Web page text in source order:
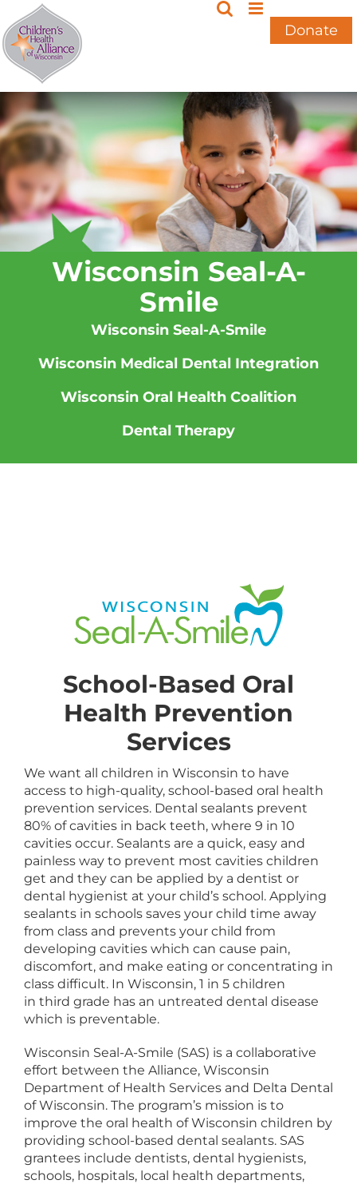
Skip
to
content
Donate
Wisconsin Seal-A-
Smile
Wisconsin Seal-A-Smile
Wisconsin Medical Dental Integration
Wisconsin Oral Health Coalition
Dental Therapy
School-Based Oral
Health Prevention
Services
We want all children in Wisconsin to have
access to high-quality, school-based oral health
prevention services. Dental sealants prevent
80% of cavities in back teeth, where 9 in 10
cavities occur. Sealants are a quick, easy and
painless way to prevent most cavities children
get and they can be applied by a dentist or
dental hygienist at your child’s school. Applying
sealants in schools saves your child time away
from class and prevents your child from
developing cavities which can cause pain,
discomfort, and make eating or concentrating in
class difficult. In Wisconsin, 1 in 5 children
in third grade has an untreated dental disease
which is preventable.
Wisconsin Seal-A-Smile (SAS) is a collaborative
effort between the Alliance, Wisconsin
Department of Health Services and Delta Dental
of Wisconsin. The program’s mission is to
improve the oral health of Wisconsin children by
providing school-based dental sealants. SAS
grantees include dentists, dental hygienists,
schools, hospitals, local health departments,